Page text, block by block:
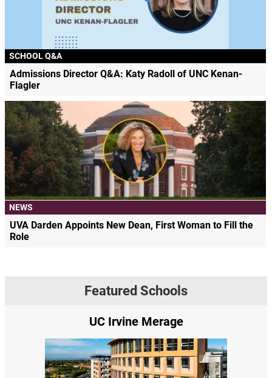
SCHOOL Q&A
Admissions Director Q&A: Katy Radoll of UNC Kenan-
Flagler
NEWS
UVA Darden Appoints New Dean, First Woman to Fill the
Role
Featured Schools
UC Irvine Merage